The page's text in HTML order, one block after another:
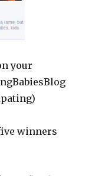
your
winners